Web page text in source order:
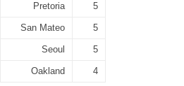
Pretoria 5
San Mateo 5
Seoul 5
Oakland 4